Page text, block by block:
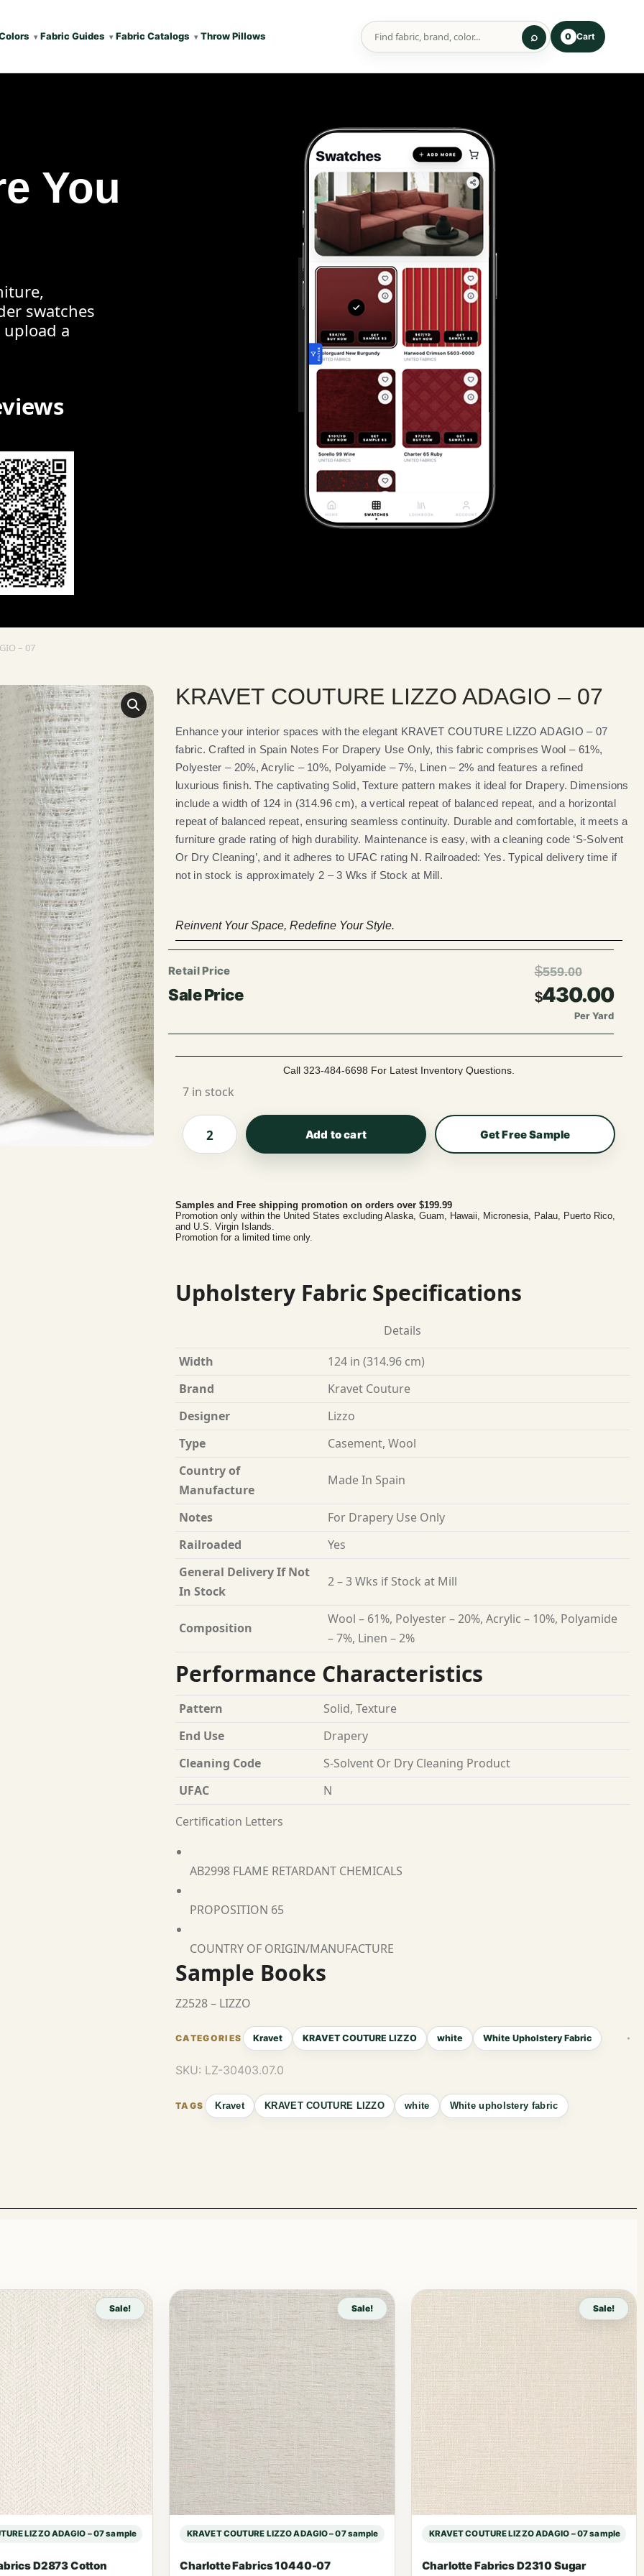
Fabric Guides Fabric Catalogs Throw Pillows 0 Cart
You
swatches
a
– 07
KRAVET COUTURE LIZZO ADAGIO – 07
Enhance your interior spaces with the elegant KRAVET COUTURE LIZZO ADAGIO – 07
fabric. Crafted in Spain Notes For Drapery Use Only, this fabric comprises Wool – 61%,
Polyester – 20%, Acrylic – 10%, Polyamide – 7%, Linen – 2% and features a refined
luxurious finish. The captivating Solid, Texture pattern makes it ideal for Drapery. Dimensions
include a width of 124 in (314.96 cm), a vertical repeat of balanced repeat, and a horizontal
repeat of balanced repeat, ensuring seamless continuity. Durable and comfortable, it meets a
furniture grade rating of high durability. Maintenance is easy, with a cleaning code ‘S-Solvent
Or Dry Cleaning’, and it adheres to UFAC rating N. Railroaded: Yes. Typical delivery time if
not in stock is approximately 2 – 3 Wks if Stock at Mill.
Reinvent Your Space, Redefine Your Style.
$559.00
$430.00
Per Yard
Call 323-484-6698 For Latest Inventory Questions.
7 in stock
Add to cart Get Free Sample
Samples and Free shipping promotion on orders over $199.99
Promotion only within the United States excluding Alaska, Guam, Hawaii, Micronesia, Palau, Puerto Rico,
and U.S. Virgin Islands.
Promotion for a limited time only.
Upholstery Fabric Specifications
Details
Width
124 in (314.96 cm)
Brand
Kravet Couture
Designer
Lizzo
Type
Casement, Wool
Country of
Manufacture
Made In Spain
Notes
For Drapery Use Only
Railroaded
Yes
General Delivery If Not
In Stock
2 – 3 Wks if Stock at Mill
Composition
Wool – 61%, Polyester – 20%, Acrylic – 10%, Polyamide
– 7%, Linen – 2%
Performance Characteristics
Pattern
Solid, Texture
End Use
Drapery
Cleaning Code
S-Solvent Or Dry Cleaning Product
UFAC
N
Certification Letters
AB2998 FLAME RETARDANT CHEMICALS
PROPOSITION 65
COUNTRY OF ORIGIN/MANUFACTURE
Sample Books
Z2528 – LIZZO
Kravet KRAVET COUTURE LIZZO white White Upholstery Fabric
SKU: LZ-30403.07.0
Kravet KRAVET COUTURE LIZZO white White upholstery fabric
Sale!
LIZZO ADAGIO – 07 sample
D2873 Cotton
Sale!
KRAVET COUTURE LIZZO ADAGIO – 07 sample
Charlotte Fabrics 10440-07
Sale!
KRAVET COUTURE LIZZO ADAGIO – 07 sample
Charlotte Fabrics D2310 Sugar